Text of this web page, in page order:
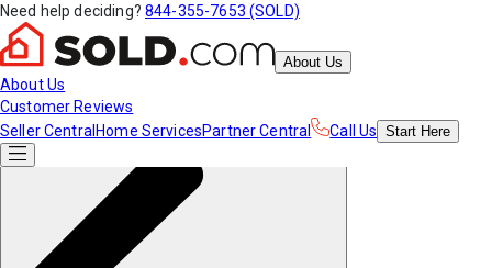
Need help deciding? 844-355-7653 (SOLD)
About Us
About Us
Customer Reviews
Seller Central Home ServicesPartner Central Call Us Start Here